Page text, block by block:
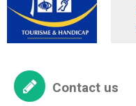
Contact us